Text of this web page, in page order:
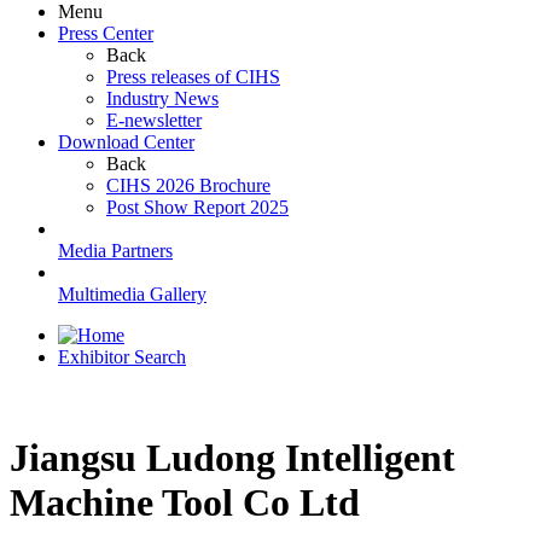
Menu
Press Center
Back
Press releases of CIHS
Industry News
E-newsletter
Download Center
Back
CIHS 2026 Brochure
Post Show Report 2025
Media Partners
Multimedia Gallery
Exhibitor Search
Jiangsu Ludong Intelligent
Machine Tool Co Ltd